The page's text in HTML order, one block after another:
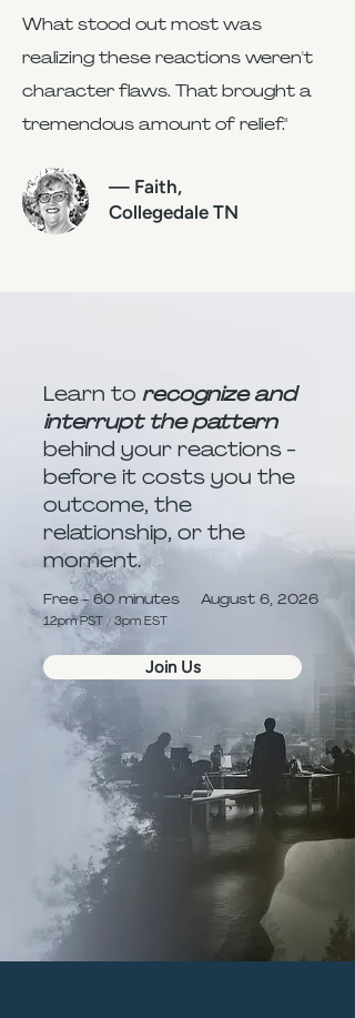
What stood out most was
realizing these reactions weren't
character flaws. That brought a
tremendous amount of relief."
— Faith,
Collegedale TN
Learn to recognize and
interrupt the pattern
behind your reactions -
before it costs you the
outcome, the
relationship, or the
moment.
Free - 60 minutes August 6, 2026
12pm PST / 3pm EST
Join Us